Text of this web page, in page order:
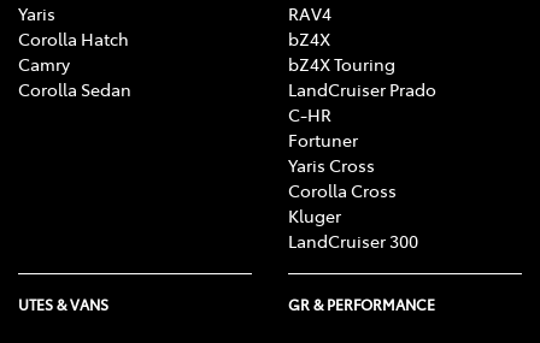
Yaris
Corolla Hatch
Camry
Corolla Sedan
RAV4
bZ4X
bZ4X Touring
LandCruiser Prado
C-HR
Fortuner
Yaris Cross
Corolla Cross
Kluger
LandCruiser 300
UTES & VANS GR & PERFORMANCE